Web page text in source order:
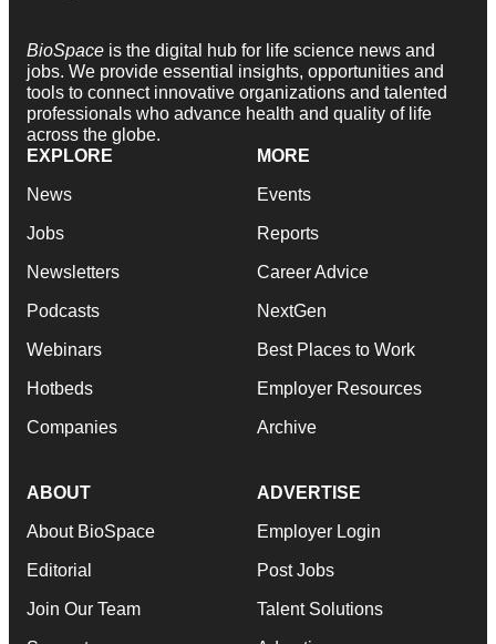
BioSpace is the digital hub for life science news and
jobs. We provide essential insights, opportunities and
tools to connect innovative organizations and talented
professionals who advance health and quality of life
across the globe.
EXPLORE
News
Jobs
Newsletters
Podcasts
Webinars
Hotbeds
Companies
MORE
Events
Reports
Career Advice
NextGen
Best Places to Work
Employer Resources
Archive
ABOUT
About BioSpace
Editorial
Join Our Team
ADVERTISE
Employer Login
Post Jobs
Talent Solutions